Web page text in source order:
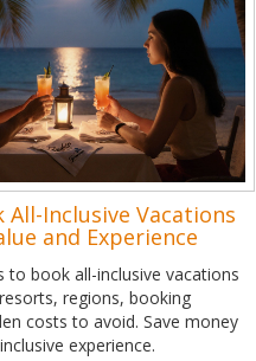
Inclusive Vacations
and Experience
to book all-inclusive vacations
regions, booking
costs to avoid. Save money
experience.